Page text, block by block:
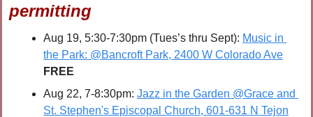
permitting
Aug 19, 5:30-7:30pm (Tues’s thru Sept): Music in
the Park: @Bancroft Park, 2400 W Colorado Ave
FREE
Aug 22, 7-8:30pm: Jazz in the Garden @Grace and
St. Stephen's Episcopal Church, 601-631 N Tejon